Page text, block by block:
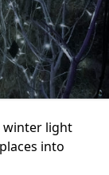
winter light
into